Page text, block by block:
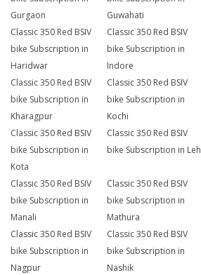
Gurgaon
Guwahati
Classic 350 Red BSIV
bike Subscription in
Haridwar
Classic 350 Red BSIV
bike Subscription in
Indore
Classic 350 Red BSIV
bike Subscription in
Kharagpur
Classic 350 Red BSIV
bike Subscription in
Kochi
Classic 350 Red BSIV
bike Subscription in
Kota
Classic 350 Red BSIV
bike Subscription in Leh
Classic 350 Red BSIV
bike Subscription in
Manali
Classic 350 Red BSIV
bike Subscription in
Mathura
Classic 350 Red BSIV
bike Subscription in
Nagpur
Classic 350 Red BSIV
bike Subscription in
Nashik